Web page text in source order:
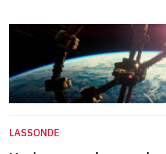
LASSONDE